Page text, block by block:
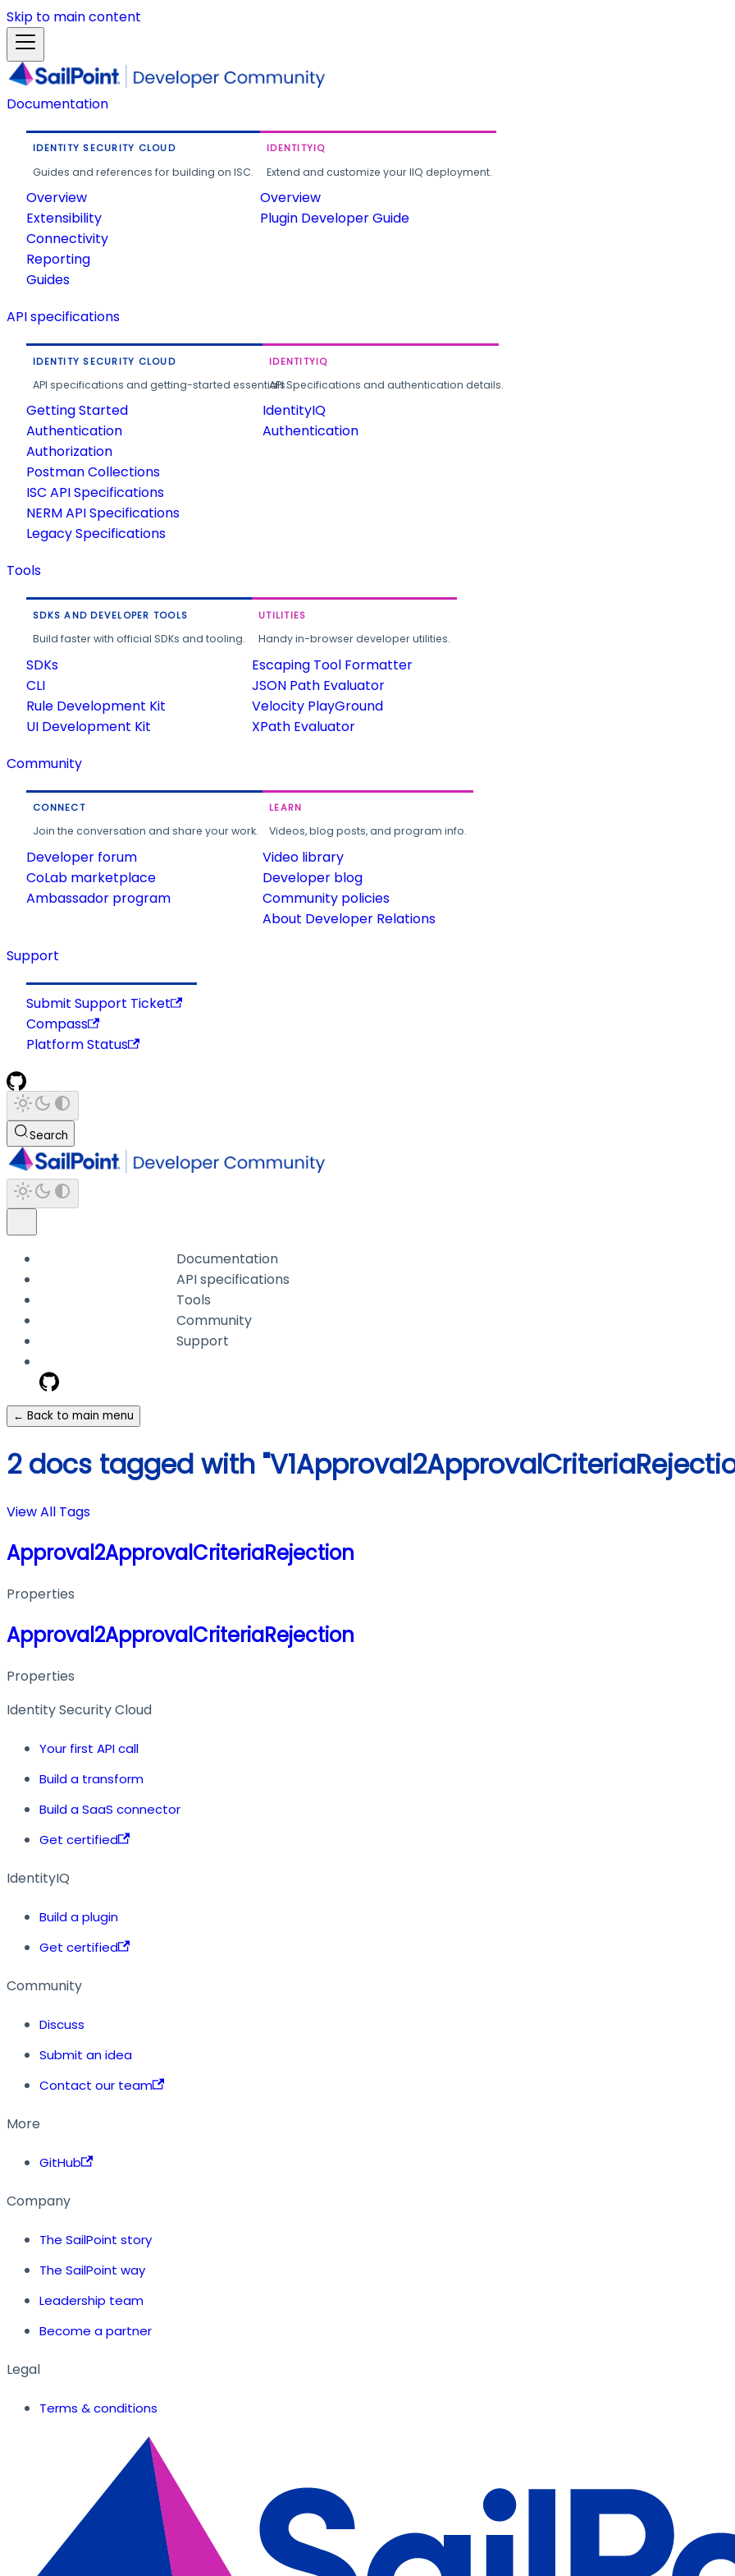
Skip to main content
Documentation
IDENTITY SECURITY CLOUD
Guides and references for building on ISC.
Overview
Extensibility
Connectivity
Reporting
Guides
IDENTITYIQ
Extend and customize your IIQ deployment.
Overview
Plugin Developer Guide
API specifications
IDENTITY SECURITY CLOUD
API specifications and getting-started essentials.
Getting Started
Authentication
Authorization
Postman Collections
ISC API Specifications
NERM API Specifications
Legacy Specifications
IDENTITYIQ
API Specifications and authentication details.
IdentityIQ
Authentication
Tools
SDKS AND DEVELOPER TOOLS
Build faster with official SDKs and tooling.
SDKs
CLI
Rule Development Kit
UI Development Kit
UTILITIES
Handy in-browser developer utilities.
Escaping Tool Formatter
JSON Path Evaluator
Velocity PlayGround
XPath Evaluator
Community
CONNECT
Join the conversation and share your work.
Developer forum
CoLab marketplace
Ambassador program
LEARN
Videos, blog posts, and program info.
Video library
Developer blog
Community policies
About Developer Relations
Support
Submit Support Ticket
Compass
Platform Status
Search
Documentation
API specifications
Tools
Community
Support
← Back to main menu
2 docs tagged with
View All Tags
Approval2ApprovalCriteriaRejection
Properties
Approval2ApprovalCriteriaRejection
Properties
Identity Security Cloud
Your first API call
Build a transform
Build a SaaS connector
Get certified
IdentityIQ
Build a plugin
Get certified
Community
Discuss
Submit an idea
Contact our team
More
GitHub
Company
The SailPoint story
The SailPoint way
Leadership team
Become a partner
Legal
Terms & conditions